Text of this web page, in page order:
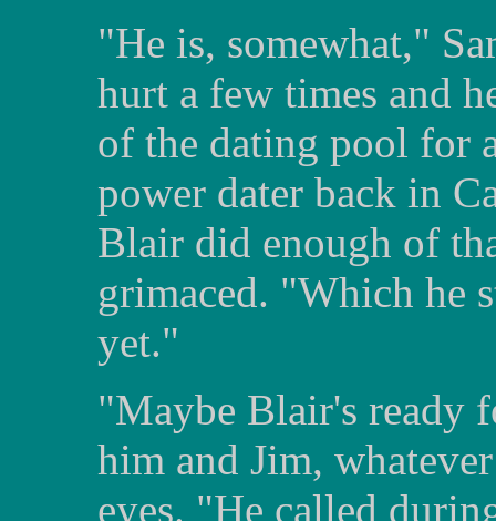
"He is, somewhat,"
hurt a few times and
of the dating pool for
power dater back in
Blair did enough of
grimaced. "Which he
yet."
"Maybe Blair's ready
him and Jim,
eyes. "He called